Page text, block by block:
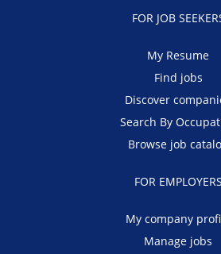
FOR JOB
My Resume
Find jobs
Discover
Search By
Browse job
FOR EMPLOYERS
My company
Manage jobs